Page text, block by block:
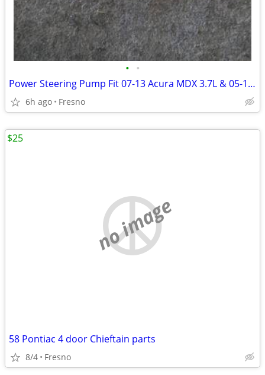
• •
Power Steering Pump Fit 07-13 Acura MDX 3.7L & 05-10 Honda Odyssey 3.5
6h ago Fresno
no image
58 Pontiac 4 door Chieftain parts
8/4 Fresno
$25